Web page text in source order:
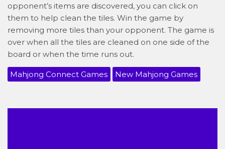
opponent’s items are discovered, you can click on
them to help clean the tiles. Win the game by
removing more tiles than your opponent. The game is
over when all the tiles are cleaned on one side of the
board or when the time runs out.
Mahjong Connect Games New Mahjong Games